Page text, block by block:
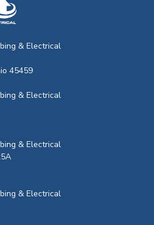
- Back to
& Electrical
45459
& Electrical
& Electrical
& Electrical